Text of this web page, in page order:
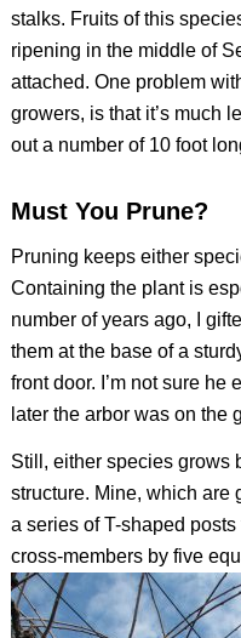
stalks. Fruits of this
ripening in the middle of
attached. One problem
growers, is that it’s much
out a number of 10 foot
Must You Prune?
Pruning keeps either
Containing the plant is
number of years ago, I
them at the base of a
front door. I’m not sure he
later the arbor was on the
Still, either species grows
structure. Mine, which are
a series of T-shaped
cross-members by five